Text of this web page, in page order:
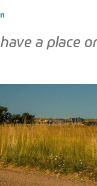
a place